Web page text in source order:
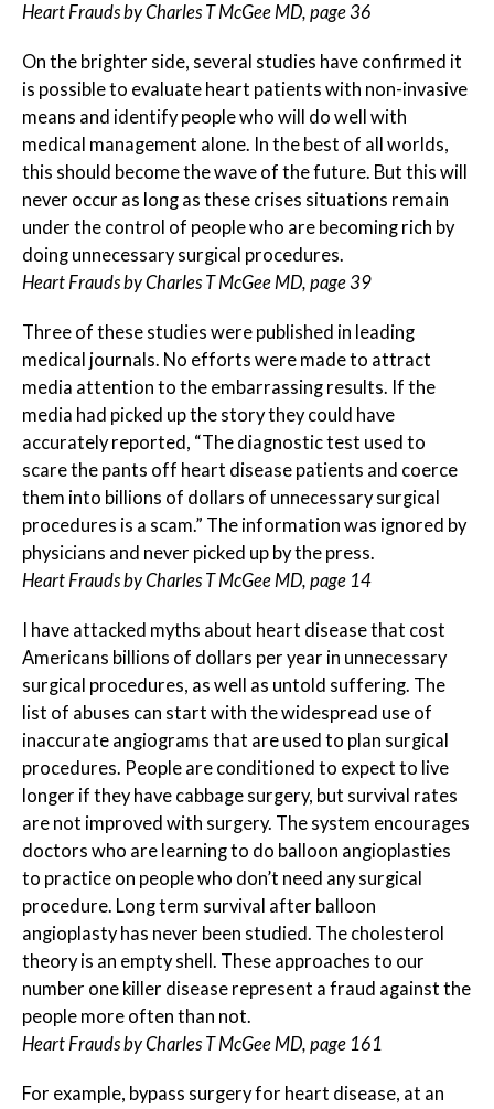
Heart Frauds by Charles T McGee MD, page 36
On the brighter side, several studies have confirmed it
is possible to evaluate heart patients with non-invasive
means and identify people who will do well with
medical management alone. In the best of all worlds,
this should become the wave of the future. But this will
never occur as long as these crises situations remain
under the control of people who are becoming rich by
doing unnecessary surgical procedures.
Heart Frauds by Charles T McGee MD, page 39
Three of these studies were published in leading
medical journals. No efforts were made to attract
media attention to the embarrassing results. If the
media had picked up the story they could have
accurately reported, “The diagnostic test used to
scare the pants off heart disease patients and coerce
them into billions of dollars of unnecessary surgical
procedures is a scam.” The information was ignored by
physicians and never picked up by the press.
Heart Frauds by Charles T McGee MD, page 14
I have attacked myths about heart disease that cost
Americans billions of dollars per year in unnecessary
surgical procedures, as well as untold suffering. The
list of abuses can start with the widespread use of
inaccurate angiograms that are used to plan surgical
procedures. People are conditioned to expect to live
longer if they have cabbage surgery, but survival rates
are not improved with surgery. The system encourages
doctors who are learning to do balloon angioplasties
to practice on people who don’t need any surgical
procedure. Long term survival after balloon
angioplasty has never been studied. The cholesterol
theory is an empty shell. These approaches to our
number one killer disease represent a fraud against the
people more often than not.
Heart Frauds by Charles T McGee MD, page 161
For example, bypass surgery for heart disease, at an